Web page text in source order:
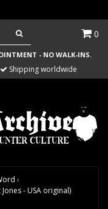
0
- NO WALK-INS.
Shipping worldwide
›
Jones - USA original)